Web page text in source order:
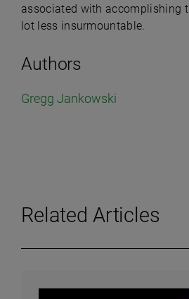
Authors
Gregg Jankowski
associated with accomplishing
lot less insurmountable.
Related Articles